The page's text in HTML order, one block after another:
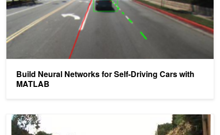
Build Neural Networks for Self-Driving Cars with
MATLAB
Deep Learning for Automated Driving with MATLAB